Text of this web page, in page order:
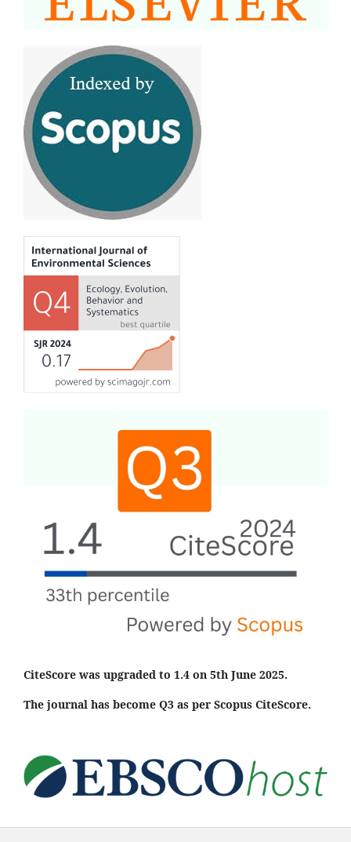
CiteScore was upgraded to 1.4 on 5th June 2025.
The journal has become Q3 as per Scopus CiteScore.